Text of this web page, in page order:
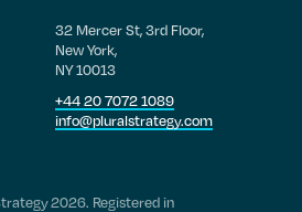
32 Mercer St, 3rd Floor,
New York,
NY 10013
+44 20 7072 1089
info@pluralstrategy.com
2026. Registered in